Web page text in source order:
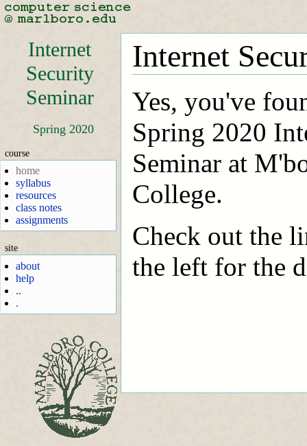
Internet
Security
Seminar
Spring 2020
course
home
syllabus
resources
class notes
assignments
site
about
help
..
.
Internet
Yes, you've
Spring 2020
Seminar at
College.
Check out the
the left for the